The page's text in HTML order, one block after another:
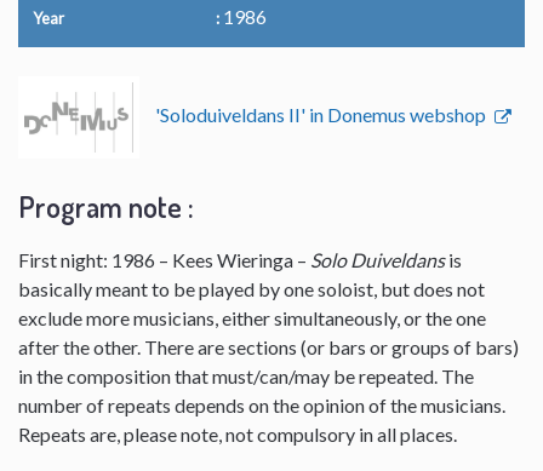
Year 1986
'Soloduiveldans II' in Donemus webshop
Program note :
First night: 1986 – Kees Wieringa – Solo Duiveldansis
basically meant to be played by one soloist, but does not
exclude more musicians, either simultaneously, or the one
after the other. There are sections (or bars or groups of bars)
in the composition that must/can/may be repeated. The
number of repeats depends on the opinion of the musicians.
Repeats are, please note, not compulsory in all places.